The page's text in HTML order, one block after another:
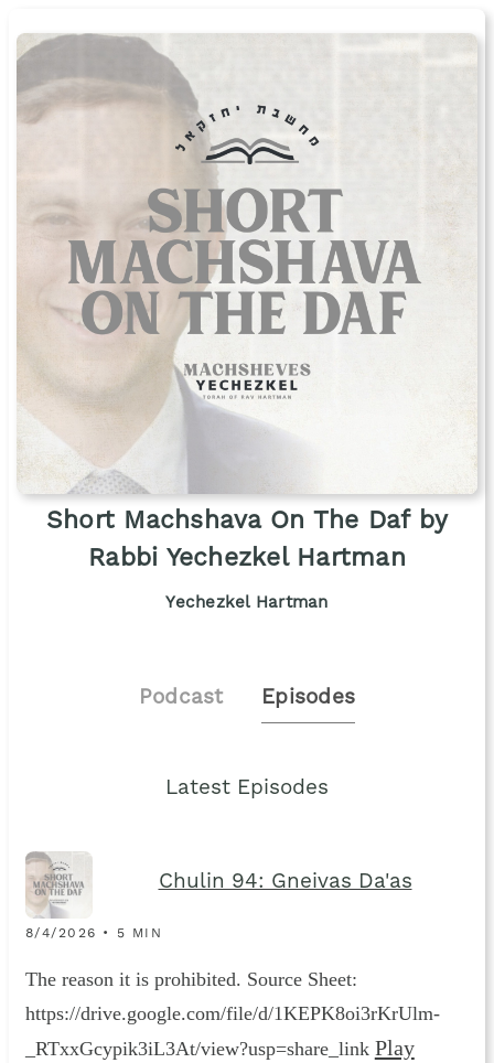
Short Machshava On The Daf by
Rabbi Yechezkel Hartman
Yechezkel Hartman
Podcast Episodes
Latest Episodes
Chulin 94: Gneivas Da'as
8/4/2026 • 5 MIN
The reason it is prohibited. Source Sheet:
https://drive.google.com/file/d/1KEPK8oi3rKrUlm-
_RTxxGcypik3iL3At/view?usp=share_link Play